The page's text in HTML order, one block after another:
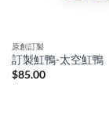
原創訂製
訂製魟鴨-太空魟鴨
$85.00